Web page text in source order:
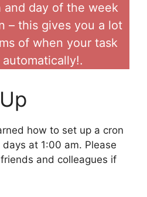
day of the week
– this gives you a lot
of when your task
how to set up a cron
at 1:00 am. Please
and colleagues if